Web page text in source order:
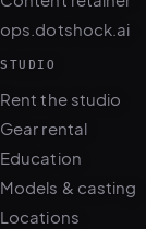
ops.dotshock.ai
STUDIO
Rent the studio
Gear rental
Education
Models & casting
Locations